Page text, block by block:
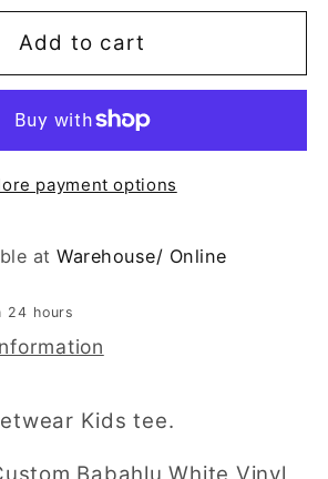
&quot;Legit
Shirt
Add to cart
payment options
atWarehouse/ Online
24 hours
Kids tee.